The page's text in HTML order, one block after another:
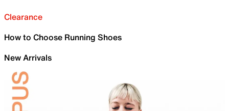
Clearance
How to Choose Running Shoes
New Arrivals